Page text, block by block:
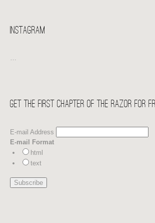
Instagram
…
Get the first chapter of THE RAZOR for
E-mail Address
E-mail Format
html
text